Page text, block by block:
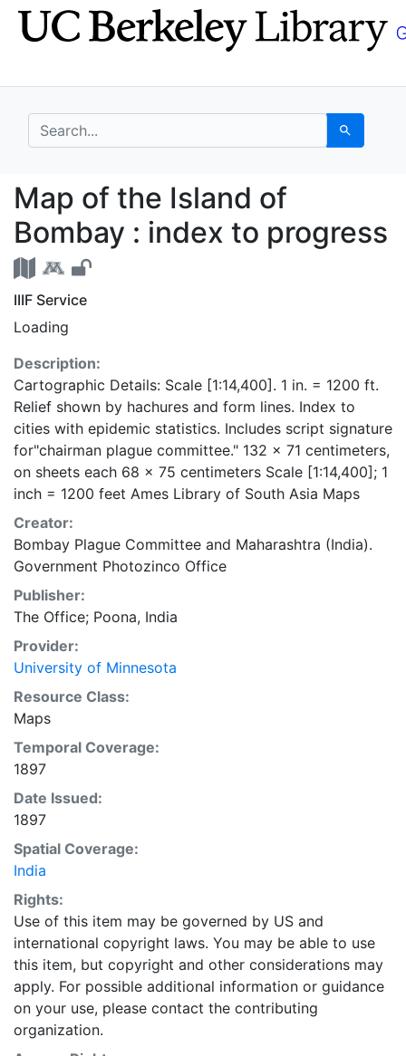
Skip
to
Skip to
main
search for Search
Map of the Island of
Map of the Island of
Bombay : index to progress
IIIF Service
Loading
Description:
Cartographic Details: Scale [1:14,400]. 1 in. = 1200 ft.
Relief shown by hachures and form lines. Index to
cities with epidemic statistics. Includes script signature
for"chairman plague committee." 132 x 71 centimeters,
on sheets each 68 x 75 centimeters Scale [1:14,400]; 1
inch = 1200 feet Ames Library of South Asia Maps
Creator:
Bombay Plague Committee and Maharashtra (India).
Government Photozinco Office
Publisher:
The Office; Poona, India
Provider:
University of Minnesota
Resource Class:
Maps
Temporal Coverage:
1897
Date Issued:
1897
Spatial Coverage:
India
Rights:
Use of this item may be governed by US and
international copyright laws. You may be able to use
this item, but copyright and other considerations may
apply. For possible additional information or guidance
on your use, please contact the contributing
organization.